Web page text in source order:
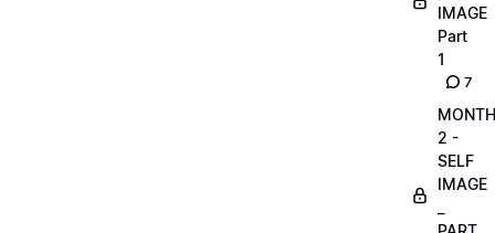
IMAGE
Part
1
7
MONTH
2 -
SELF
IMAGE